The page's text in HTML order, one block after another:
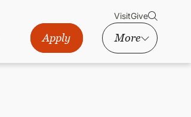
VisitGive
Apply More